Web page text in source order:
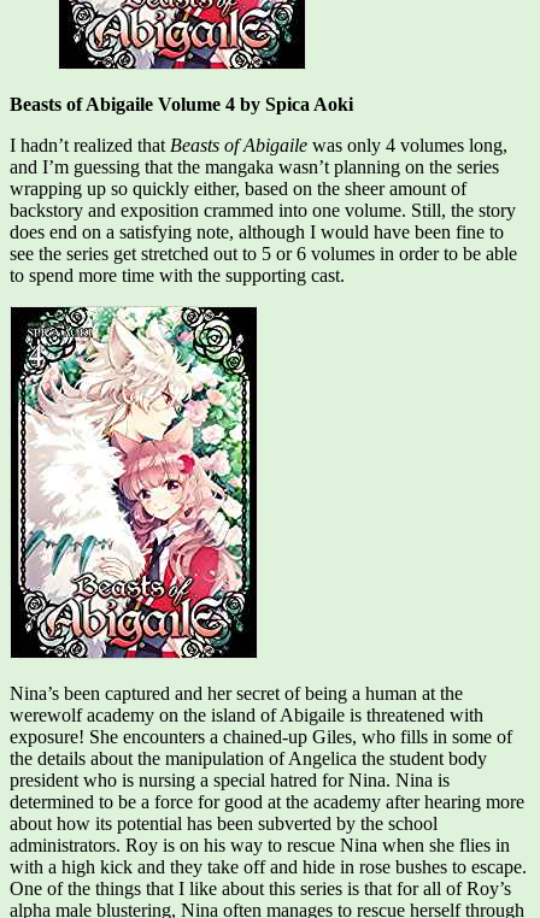
Beasts of Abigaile Volume 4 by Spica Aoki
I hadn’t realized that Beasts of Abigaile was only 4 volumes long,
and I’m guessing that the mangaka wasn’t planning on the series
wrapping up so quickly either, based on the sheer amount of
backstory and exposition crammed into one volume. Still, the story
does end on a satisfying note, although I would have been fine to
see the series get stretched out to 5 or 6 volumes in order to be able
to spend more time with the supporting cast.
Nina’s been captured and her secret of being a human at the
werewolf academy on the island of Abigaile is threatened with
exposure! She encounters a chained-up Giles, who fills in some of
the details about the manipulation of Angelica the student body
president who is nursing a special hatred for Nina. Nina is
determined to be a force for good at the academy after hearing more
about how its potential has been subverted by the school
administrators. Roy is on his way to rescue Nina when she flies in
with a high kick and they take off and hide in rose bushes to escape.
One of the things that I like about this series is that for all of Roy’s
alpha male blustering, Nina often manages to rescue herself through